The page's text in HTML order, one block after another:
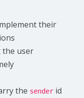
their
the user
the sender id